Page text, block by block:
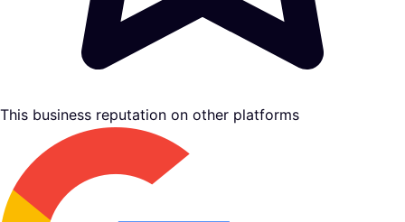
This business reputation on other platforms